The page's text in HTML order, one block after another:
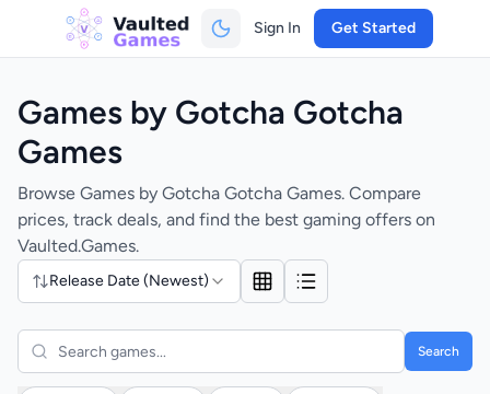
Sign In Get Started
Games by Gotcha Gotcha
Games
Browse Games by Gotcha Gotcha Games. Compare
prices, track deals, and find the best gaming offers on
Vaulted.Games.
Release Date (Newest)
Search